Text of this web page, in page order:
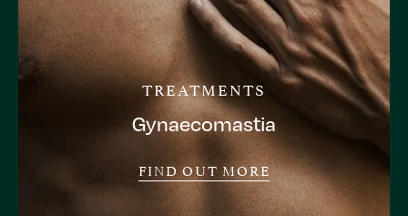
TREATMENTS
Gynaecomastia
FIND OUT MORE